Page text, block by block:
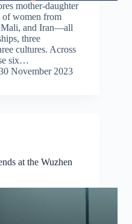
mother-daughter
of women from
and Iran—all
three
cultures. Across
six…
November 2023
at the Wuzhen